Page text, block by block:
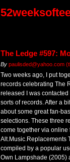
The Ledge #597:
By paulisded@yahoo.com
Two weeks ago, I put
records celebrating The
released I was
sorts of records. After a
about some great fan-
selections. These three
come together via online
Alt.Music.Replacements
compiled by a popular
Own Lampshade (2005)